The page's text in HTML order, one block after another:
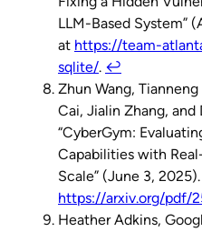
LLM-Based System”
at https://team-
sqlite/. ↩︎
Zhun Wang,
Cai, Jialin Zhang, and
“CyberGym:
Capabilities with
Scale” (June 3,
https://arxiv.org/pdf/
Heather Adkins,